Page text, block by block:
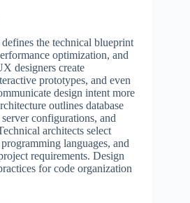
the technical blueprint
optimization, and
designers create
prototypes, and even
design intent more
outlines database
configurations, and
architects select
languages, and
requirements. Design
for code organization